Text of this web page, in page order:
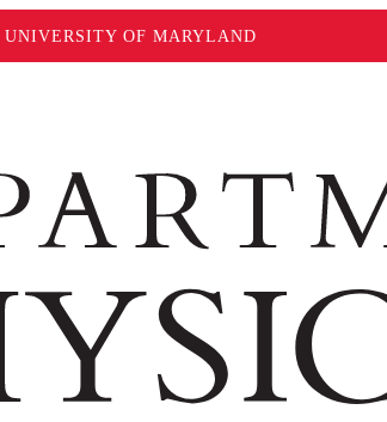
UNIVERSITY OF MARYLAND